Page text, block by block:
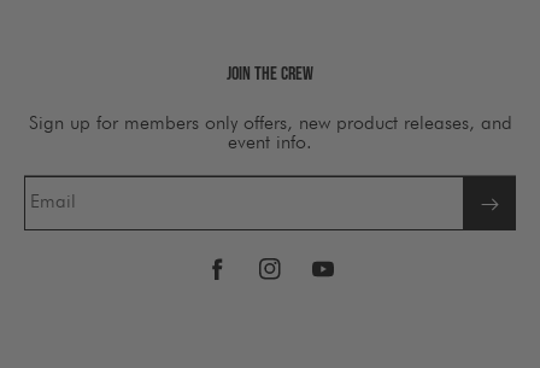
Join The Crew
Sign up for members only offers, new product releases, and
event info.
Email
FacebookInstagramYouTube